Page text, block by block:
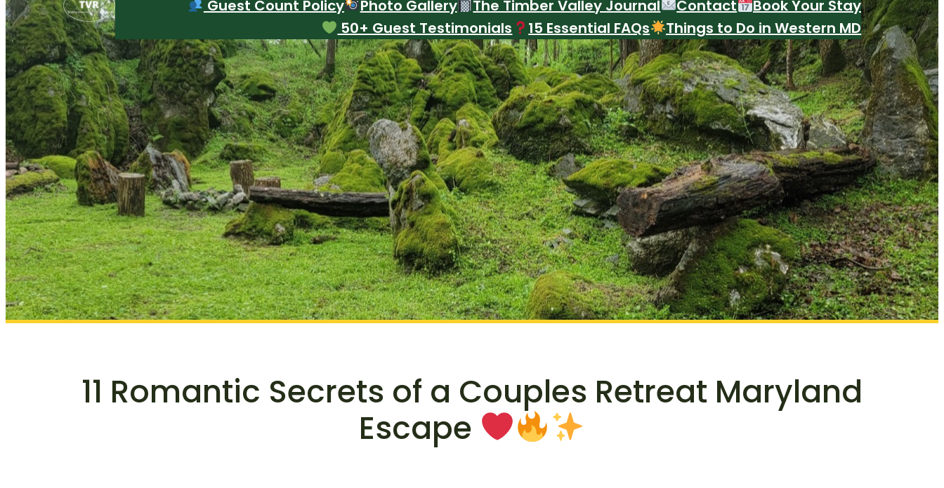
Guest Count Policy
Photo Gallery The Timber Valley Journal Contact
Book Your Stay
50+ Guest Testimonials
15 Essential FAQs Things to Do in Western MD
11 Romantic Secrets of a Couples Retreat Maryland
Escape